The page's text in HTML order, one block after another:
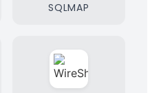
SQLMAP